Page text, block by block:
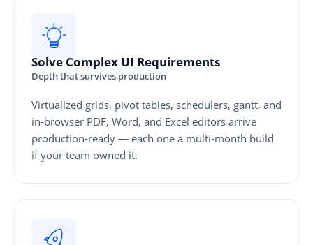
Solve Complex UI Requirements
Depth that survives production
Virtualized grids, pivot tables, schedulers, gantt, and
in-browser PDF, Word, and Excel editors arrive
production-ready — each one a multi-month build
if your team owned it.